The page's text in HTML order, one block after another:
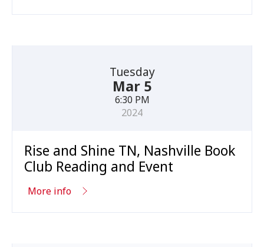
Tuesday
Mar 5
6:30 PM
2024
Rise and Shine TN, Nashville Book
Club Reading and Event
More info